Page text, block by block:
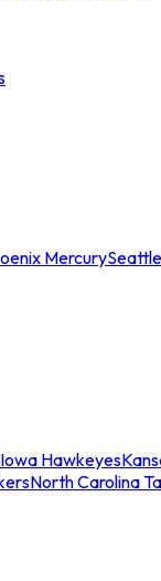
Mercury
Iowa Hawkeyes
North Carolina